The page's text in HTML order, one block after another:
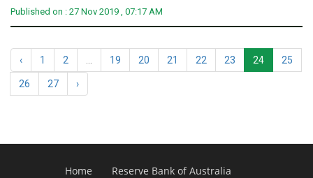
Published on : 27 Nov 2019 , 07:17 AM
‹ 1 2 19 20 21 22 23 24 25
26 27 ›
Home
Reserve Bank of Australia